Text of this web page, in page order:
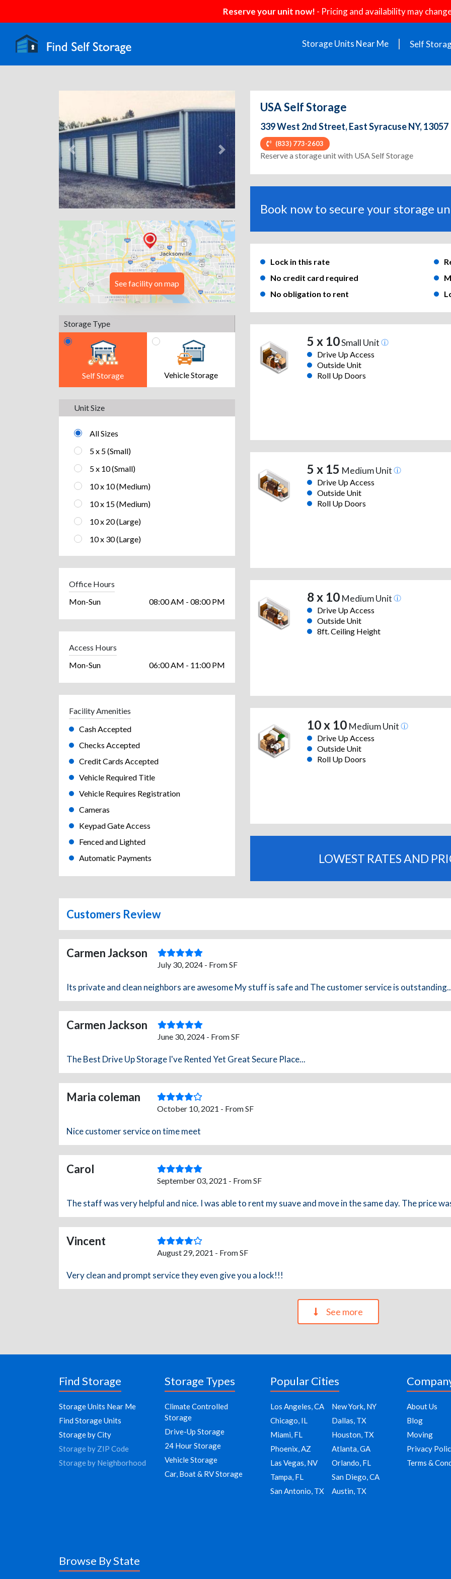
Reserve your unit now! - Pricing and availability may
Storage Units Near Me Self
Previous Next
See facility on map
Storage Type
Self Storage Vehicle Storage
Unit Size
All Sizes
5 x 5 (Small)
5 x 10 (Small)
10 x 10 (Medium)
10 x 15 (Medium)
10 x 20 (Large)
10 x 30 (Large)
Office Hours
Mon-Sun
08:00 AM - 08:00 PM
Access Hours
Mon-Sun
06:00 AM - 11:00 PM
Facility Amenities
Cash Accepted
Checks Accepted
Credit Cards Accepted
Vehicle Required Title
Vehicle Requires Registration
Cameras
Keypad Gate Access
Fenced and Lighted
Automatic Payments
USA Self Storage
339 West 2nd Street, East Syracuse NY, 13057
(833) 773-2603
Reserve a storage unit with USA Self Storage
Book now to secure your storage
Lock in this rate
No credit card required
No obligation to rent
5 x 10Small Unit
Drive Up Access
Outside Unit
Roll Up Doors
5 x 15 Medium Unit
Drive Up Access
Outside Unit
Roll Up Doors
8 x 10Medium Unit
Drive Up Access
Outside Unit
8ft. Ceiling Height
10 x 10Medium Unit
Drive Up Access
Outside Unit
Roll Up Doors
LOWEST RATES AND
Customers Review
Carmen Jackson
July 30, 2024 - From SF
Its private and clean neighbors are awesome My stuff is safe and The customer service is
Carmen Jackson
June 30, 2024 - From SF
The Best Drive Up Storage I've Rented Yet Great Secure Place...
Maria coleman
October 10, 2021 - From SF
Nice customer service on time meet
Carol
September 03, 2021 - From SF
The staff was very helpful and nice. I was able to rent my suave and move in the same day. The price
Vincent
August 29, 2021 - From SF
Very clean and prompt service they even give you a lock!!!
See more
Find Storage
Storage Units Near Me
Find Storage Units
Storage by City
Storage by ZIP Code
Storage by Neighborhood
Storage Types
Climate Controlled
Storage
Drive-Up Storage
24 Hour Storage
Vehicle Storage
Car, Boat & RV Storage
Popular Cities
Los Angeles, CA
New York, NY
Chicago, IL
Dallas, TX
Miami, FL
Houston, TX
Phoenix, AZ
Atlanta, GA
Las Vegas, NV
Orlando, FL
Tampa, FL
San Diego, CA
San Antonio, TX
Austin, TX
About Us
Blog
Moving
Privacy
Terms &
Browse By State